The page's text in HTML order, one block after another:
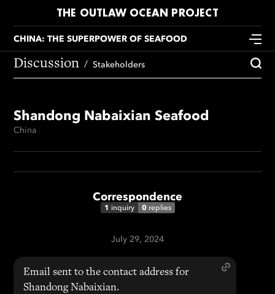
THE OUTLAW OCEAN PROJECT
CHINA: THE SUPERPOWER OF SEAFOOD
Discussion Stakeholders
Shandong Nabaixian Seafood
China
Correspondence
1 inquiry 0 replies
July 29, 2024
Email sent to the contact address for
Shandong Nabaixian.